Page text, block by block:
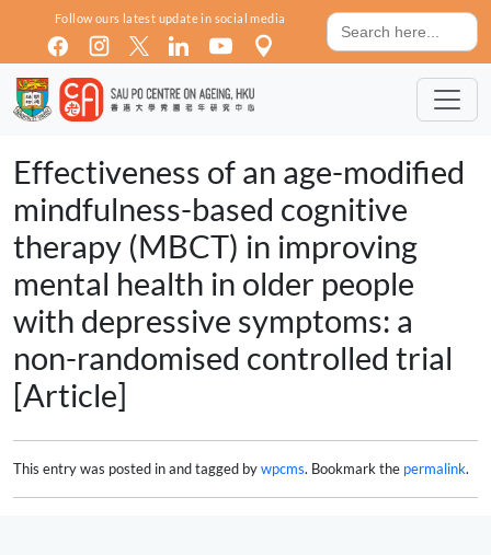
Skip to main content
Follow ours latest update in social media
Search
for:
Effectiveness of an age-modified
mindfulness-based cognitive
therapy (MBCT) in improving
mental health in older people
with depressive symptoms: a
non-randomised controlled trial
[Article]
This entry was posted in and tagged bywpcms. Bookmark the permalink.